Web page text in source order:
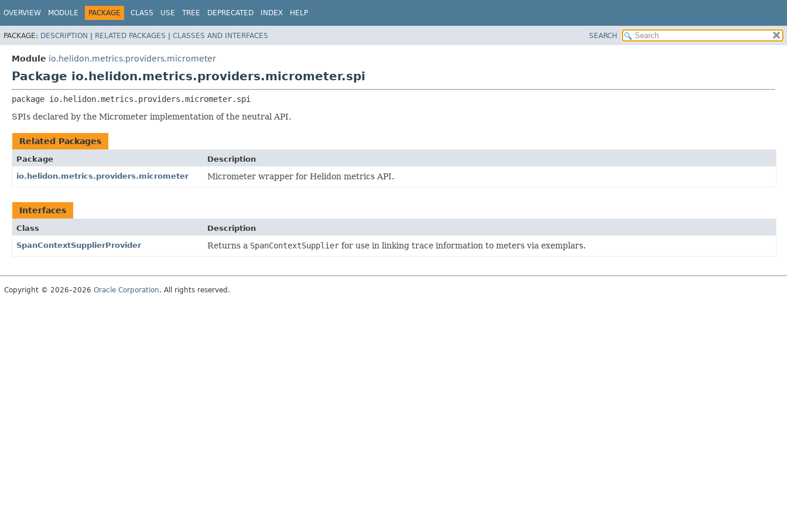
OVERVIEW MODULE PACKAGE CLASS USE TREE DEPRECATED INDEX HELP
PACKAGE: DESCRIPTION | RELATED PACKAGES | CLASSES AND INTERFACES SEARCH
Module io.helidon.metrics.providers.micrometer
Package io.helidon.metrics.providers.micrometer.spi
package io.helidon.metrics.providers.micrometer.spi
SPIs declared by the Micrometer implementation of the neutral API.
Related Packages
Package
Description
io.helidon.metrics.providers.micrometer
Micrometer wrapper for Helidon metrics API.
Interfaces
Class
Description
SpanContextSupplierProvider
Returns a SpanContextSupplier for use in linking trace information to meters via exemplars.
Copyright © 2026–2026 Oracle Corporation. All rights reserved.